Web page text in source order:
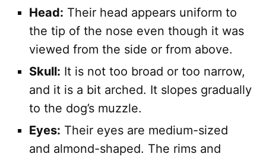
Head: Their head appears uniform to
the tip of the nose even though it was
viewed from the side or from above.
Skull: It is not too broad or too narrow,
and it is a bit arched. It slopes gradually
to the dog’s muzzle.
Eyes: Their eyes are medium-sized
and almond-shaped. The rims and